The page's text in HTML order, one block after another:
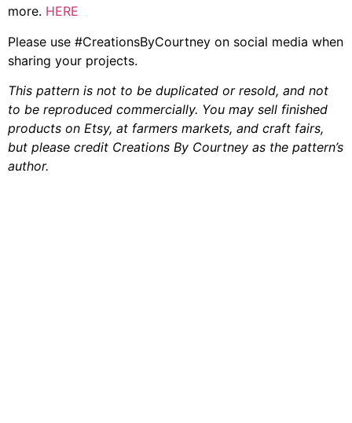
more. HERE
Please use #CreationsByCourtney on social media when
sharing your projects.
This pattern is not to be duplicated or resold, and not
to be reproduced commercially. You may sell finished
products on Etsy, at farmers markets, and craft fairs,
but please credit Creations By Courtney as the pattern’s
author.